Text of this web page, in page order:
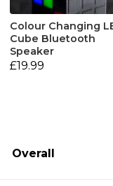
Colour Changing
Cube Bluetooth
Speaker
£19.99
Overall